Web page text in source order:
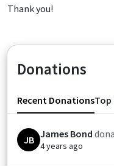
Thank you!
Donations
Recent Donations
JB James Bond
4 years ago